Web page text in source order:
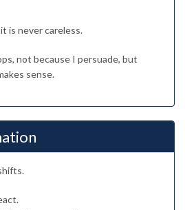
is never careless.
not because I persuade, but
sense.